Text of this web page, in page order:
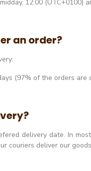
12:00
an order?
(97% of the orders are
delivery date. In
couriers deliver our